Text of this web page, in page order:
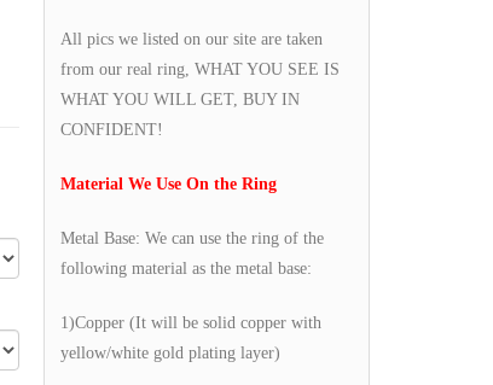
All pics we listed on our site are taken
from our real ring, WHAT YOU SEE IS
WHAT YOU WILL GET, BUY IN
CONFIDENT!
Material We Use On the Ring
Metal Base: We can use the ring of the
following material as the metal base:
1)Copper (It will be solid copper with
yellow/white gold plating layer)